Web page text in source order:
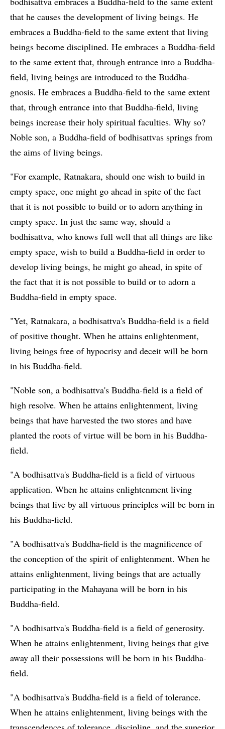
that he causes the development of living beings. He
embraces a Buddha-field to the same extent that living
beings become disciplined. He embraces a Buddha-field
to the same extent that, through entrance into a Buddha-
field, living beings are introduced to the Buddha-
gnosis. He embraces a Buddha-field to the same extent
that, through entrance into that Buddha-field, living
beings increase their holy spiritual faculties. Why so?
Noble son, a Buddha-field of bodhisattvas springs from
the aims of living beings.
"For example, Ratnakara, should one wish to build in
empty space, one might go ahead in spite of the fact
that it is not possible to build or to adorn anything in
empty space. In just the same way, should a
bodhisattva, who knows full well that all things are like
empty space, wish to build a Buddha-field in order to
develop living beings, he might go ahead, in spite of
the fact that it is not possible to build or to adorn a
Buddha-field in empty space.
"Yet, Ratnakara, a bodhisattva's Buddha-field is a field
of positive thought. When he attains enlightenment,
living beings free of hypocrisy and deceit will be born
in his Buddha-field.
"Noble son, a bodhisattva's Buddha-field is a field of
high resolve. When he attains enlightenment, living
beings that have harvested the two stores and have
planted the roots of virtue will be born in his Buddha-
field.
"A bodhisattva's Buddha-field is a field of virtuous
application. When he attains enlightenment living
beings that live by all virtuous principles will be born in
his Buddha-field.
"A bodhisattva's Buddha-field is the magnificence of
the conception of the spirit of enlightenment. When he
attains enlightenment, living beings that are actually
participating in the Mahayana will be born in his
Buddha-field.
"A bodhisattva's Buddha-field is a field of generosity.
When he attains enlightenment, living beings that give
away all their possessions will be born in his Buddha-
field.
"A bodhisattva's Buddha-field is a field of tolerance.
When he attains enlightenment, living beings with the